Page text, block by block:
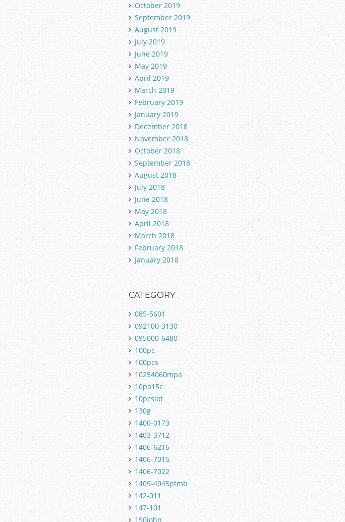
October 2019
September 2019
August 2019
July 2019
June 2019
May 2019
April 2019
March 2019
February 2019
January 2019
December 2018
November 2018
October 2018
September 2018
August 2018
July 2018
June 2018
May 2018
April 2018
March 2018
February 2018
January 2018
CATEGORY
085-5601
092100-3130
095000-6480
100pc
100pcs
10254060mpa
10pa15c
10pcslot
130g
1400-0173
1403-3712
1406-6216
1406-7015
1406-7022
1409-4045ptmb
142-011
147-101
150john